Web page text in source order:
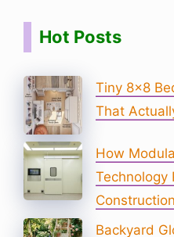
Hot Posts
Tiny 8×8
That
How
Technology
Backyard